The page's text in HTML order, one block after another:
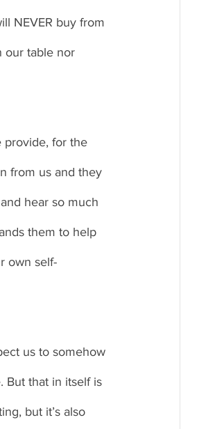
NEVER buy from
our table nor
provide, for the
from us and they
hear so much
them to help
own self-
us to somehow
But that in itself is
but it’s also